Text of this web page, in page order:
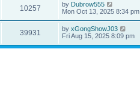
t
s
t
p
o
s
t
10257 by Dubrow555
Mon Oct 13, 2025 8:34 pm
39931 by xGongShowJ03
Fri Aug 15, 2025 8:09 pm